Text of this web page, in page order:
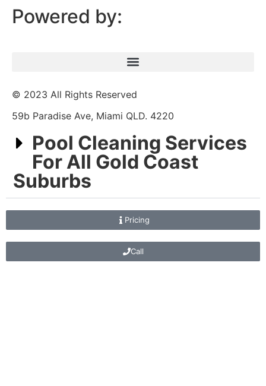
Powered by:
© 2023 All Rights Reserved
59b Paradise Ave, Miami QLD. 4220
Pool Cleaning Services
For All Gold Coast
Suburbs
Pricing
Call